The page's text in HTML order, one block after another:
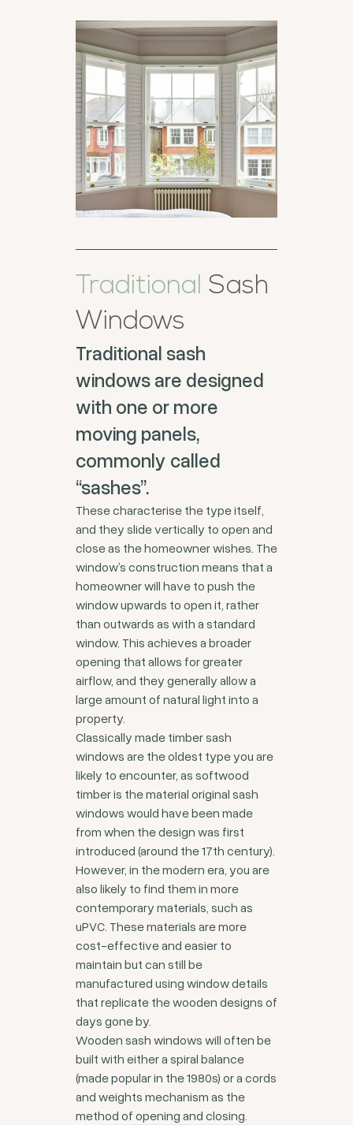
Traditional Sash
Windows
Traditional sash
windows are designed
with one or more
moving panels,
commonly called
“sashes”.
These characterise the type itself,
and they slide vertically to open and
close as the homeowner wishes. The
window’s construction means that a
homeowner will have to push the
window upwards to open it, rather
than outwards as with a standard
window. This achieves a broader
opening that allows for greater
airflow, and they generally allow a
large amount of natural light into a
property.
Classically made timber sash
windows are the oldest type you are
likely to encounter, as softwood
timber is the material original sash
windows would have been made
from when the design was first
introduced (around the 17th century).
However, in the modern era, you are
also likely to find them in more
contemporary materials, such as
uPVC. These materials are more
cost-effective and easier to
maintain but can still be
manufactured using window details
that replicate the wooden designs of
days gone by.
Wooden sash windows will often be
built with either a spiral balance
(made popular in the 1980s) or a cords
and weights mechanism as the
method of opening and closing.